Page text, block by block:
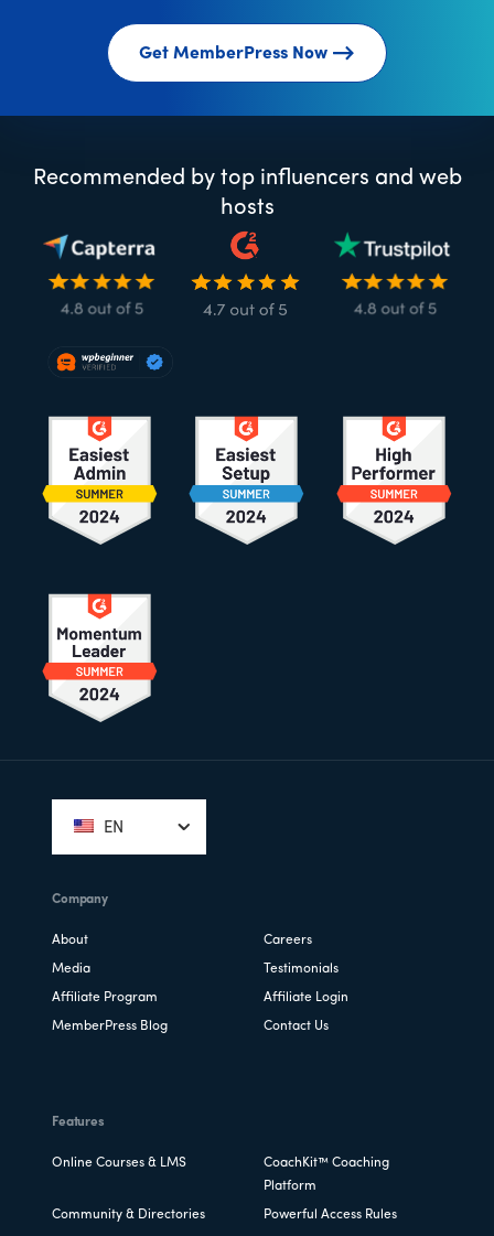
Get MemberPress Now
Recommended by top influencers and web
hosts
EN
Company
About Careers
Media Testimonials
Affiliate Program Affiliate Login
MemberPress Blog Contact Us
Features
Online Courses & LMS
CoachKit™ Coaching
Platform
Community & Directories Powerful Access Rules